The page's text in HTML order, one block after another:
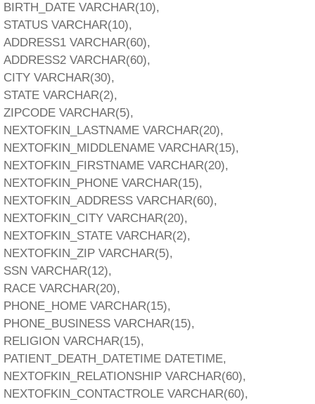
BIRTH_DATE VARCHAR(10),
STATUS VARCHAR(10),
ADDRESS1 VARCHAR(60),
ADDRESS2 VARCHAR(60),
CITY VARCHAR(30),
STATE VARCHAR(2),
ZIPCODE VARCHAR(5),
NEXTOFKIN_LASTNAME VARCHAR(20),
NEXTOFKIN_MIDDLENAME VARCHAR(15),
NEXTOFKIN_FIRSTNAME VARCHAR(20),
NEXTOFKIN_PHONE VARCHAR(15),
NEXTOFKIN_ADDRESS VARCHAR(60),
NEXTOFKIN_CITY VARCHAR(20),
NEXTOFKIN_STATE VARCHAR(2),
NEXTOFKIN_ZIP VARCHAR(5),
SSN VARCHAR(12),
RACE VARCHAR(20),
PHONE_HOME VARCHAR(15),
PHONE_BUSINESS VARCHAR(15),
RELIGION VARCHAR(15),
PATIENT_DEATH_DATETIME DATETIME,
NEXTOFKIN_RELATIONSHIP VARCHAR(60),
NEXTOFKIN_CONTACTROLE VARCHAR(60),